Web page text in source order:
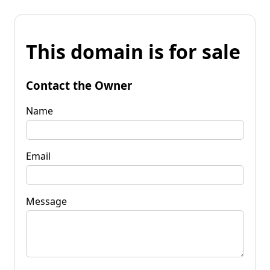
This domain is for sale
Contact the Owner
Name
Email
Message